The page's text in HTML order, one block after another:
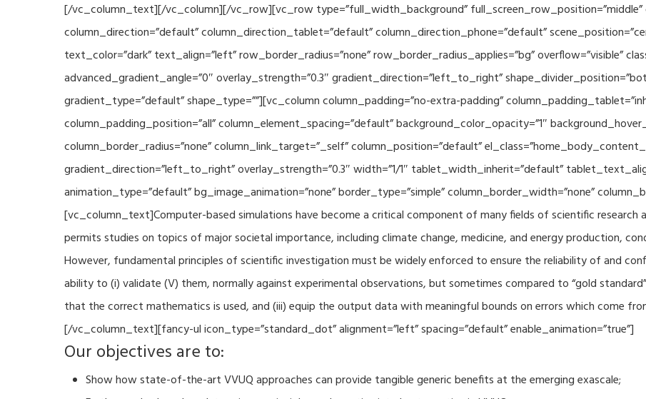
[/vc_column_text][/vc_column][/vc_row][vc_row type=”full_width_background” full_screen_row_position=”middle”
column_direction=”default” column_direction_tablet=”default” column_direction_phone=”default”
text_color=”dark” text_align=”left” row_border_radius=”none” row_border_radius_applies=”bg” overflow=”visible”
advanced_gradient_angle=”0″ overlay_strength=”0.3″ gradient_direction=”left_to_right”
gradient_type=”default” shape_type=””][vc_column column_padding=”no-extra-padding”
column_padding_position=”all” column_element_spacing=”default” background_color_opacity=”1″
column_border_radius=”none” column_link_target=”_self” column_position=”default”
gradient_direction=”left_to_right” overlay_strength=”0.3″ width=”1/1″ tablet_width_inherit=”default”
animation_type=”default” bg_image_animation=”none” border_type=”simple” column_border_width=”none”
[vc_column_text]Computer-based simulations have become a critical component of many fields of scientific research
permits studies on topics of major societal importance, including climate change, medicine, and energy production,
However, fundamental principles of scientific investigation must be widely enforced to ensure the reliability of and
ability to (i) validate (V) them, normally against experimental observations, but sometimes compared to “gold
that the correct mathematics is used, and (iii) equip the output data with meaningful bounds on errors which come
[/vc_column_text][fancy-ul icon_type=”standard_dot” alignment=”left” spacing=”default” enable_animation=”true”]
Our objectives are to:
Show how state-of-the-art VVUQ approaches can provide tangible generic benefits at the emerging exascale;